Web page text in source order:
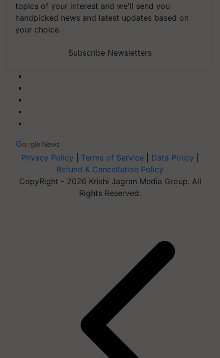
topics of your interest and we'll send you
handpicked news and latest updates based on
your choice.
Subscribe Newsletters
Privacy Policy Terms of Service Data Policy
Refund & Cancellation Policy
CopyRight - 2026 Krishi Jagran Media Group. All
Rights Reserved.